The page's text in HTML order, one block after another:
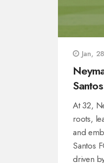
Jan,
At 32,
roots,
and
Santos
driven